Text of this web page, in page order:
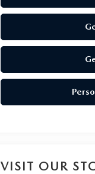
VISIT OUR